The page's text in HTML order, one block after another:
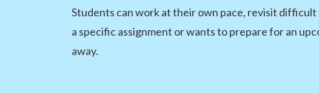
Students can work at their own pace, revisit
a specific assignment or wants to prepare for an
away.